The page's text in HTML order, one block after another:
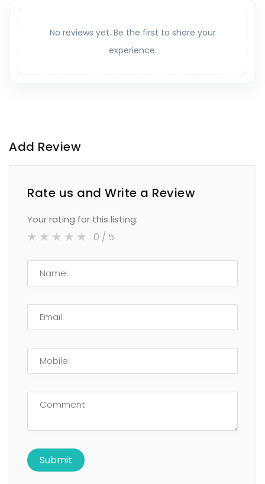
No reviews yet. Be the first to share your
experience.
Add Review
Rate us and Write a Review
Your rating for this listing:
0 / 5